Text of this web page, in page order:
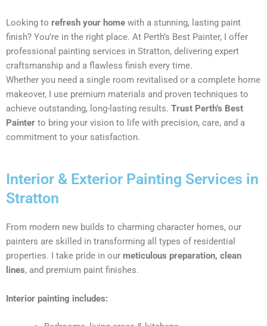
Looking to refresh your home with a stunning, lasting paint
finish? You’re in the right place. At Perth’s Best Painter, I offer
professional painting services in Stratton, delivering expert
craftsmanship and a flawless finish every time.
Whether you need a single room revitalised or a complete home
makeover, I use premium materials and proven techniques to
achieve outstanding, long-lasting results. Trust Perth’s Best
Painter to bring your vision to life with precision, care, and a
commitment to your satisfaction.
Interior & Exterior Painting Services in
Stratton
From modern new builds to charming character homes, our
painters are skilled in transforming all types of residential
properties. I take pride in our meticulous preparation, clean
lines, and premium paint finishes.
Interior painting includes: